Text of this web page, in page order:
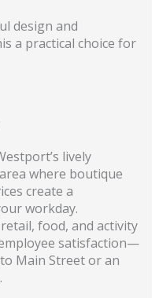
design and
a practical choice for
lively
where boutique
create a
workday.
food, and activity
satisfaction—
Main Street or an